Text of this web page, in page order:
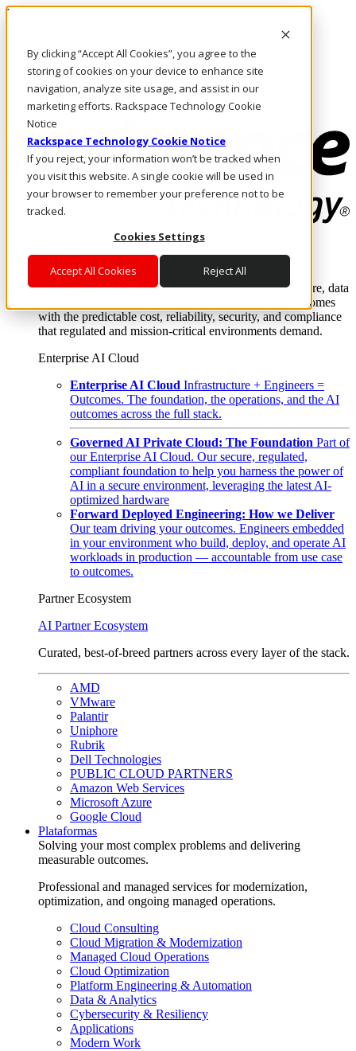
By clicking “Accept All Cookies”, you agree to the
storing of cookies on your device to enhance site
navigation, analyze site usage, and assist in our
marketing efforts. Rackspace Technology Cookie
Notice
Rackspace Technology Cookie Notice
If you reject, your information won’t be tracked when
you visit this website. A single cookie will be used in
your browser to remember your preference not to be
tracked.
Cookies Settings
Accept All Cookies Reject All
Passar para o conteúdo principal
Fale conosco
Investidores
Mercado
Login e suporte
Where enterprise AI runs and outcomes scale.
From edge to core to cloud, we operate the infrastructure, data
layer, and software integration to deliver business outcomes
with the predictable cost, reliability, security, and compliance
that regulated and mission-critical environments demand.
Enterprise AI Cloud
Enterprise AI Cloud Infrastructure + Engineers =
Outcomes. The foundation, the operations, and the AI
outcomes across the full stack.
Governed AI Private Cloud: The Foundation Part of
our Enterprise AI Cloud. Our secure, regulated,
compliant foundation to help you harness the power of
AI in a secure environment, leveraging the latest AI-
optimized hardware
Forward Deployed Engineering: How we Deliver
Our team driving your outcomes. Engineers embedded
in your environment who build, deploy, and operate AI
workloads in production — accountable from use case
to outcomes.
Partner Ecosystem
AI Partner Ecosystem
Curated, best-of-breed partners across every layer of the stack.
AMD
VMware
Palantir
Uniphore
Rubrik
Dell Technologies
PUBLIC CLOUD PARTNERS
Amazon Web Services
Microsoft Azure
Google Cloud
Plataformas
Solving your most complex problems and delivering
measurable outcomes.
Professional and managed services for modernization,
optimization, and ongoing managed operations.
Cloud Consulting
Cloud Migration & Modernization
Managed Cloud Operations
Cloud Optimization
Platform Engineering & Automation
Data & Analytics
Cybersecurity & Resiliency
Applications
Modern Work